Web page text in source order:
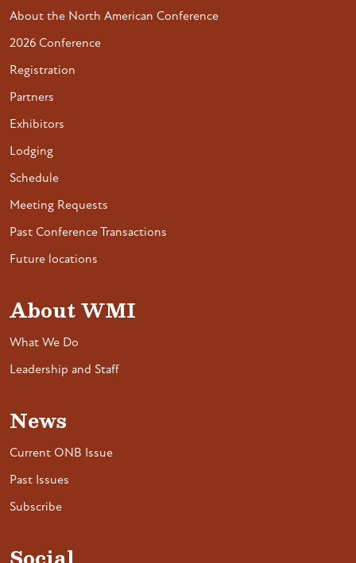
About the North American Conference
2026 Conference
Registration
Partners
Exhibitors
Lodging
Schedule
Meeting Requests
Past Conference Transactions
Future locations
About WMI
What We Do
Leadership and Staff
News
Current ONB Issue
Past Issues
Subscribe